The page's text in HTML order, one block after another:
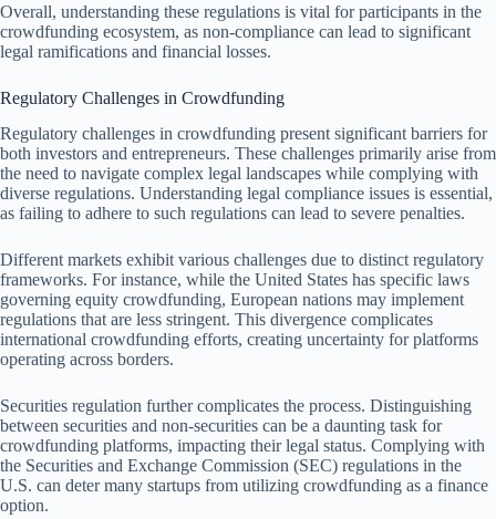
Overall, understanding these regulations is vital for participants in the
crowdfunding ecosystem, as non-compliance can lead to significant
legal ramifications and financial losses.
Regulatory Challenges in Crowdfunding
Regulatory challenges in crowdfunding present significant barriers for
both investors and entrepreneurs. These challenges primarily arise from
the need to navigate complex legal landscapes while complying with
diverse regulations. Understanding legal compliance issues is essential,
as failing to adhere to such regulations can lead to severe penalties.
Different markets exhibit various challenges due to distinct regulatory
frameworks. For instance, while the United States has specific laws
governing equity crowdfunding, European nations may implement
regulations that are less stringent. This divergence complicates
international crowdfunding efforts, creating uncertainty for platforms
operating across borders.
Securities regulation further complicates the process. Distinguishing
between securities and non-securities can be a daunting task for
crowdfunding platforms, impacting their legal status. Complying with
the Securities and Exchange Commission (SEC) regulations in the
U.S. can deter many startups from utilizing crowdfunding as a finance
option.